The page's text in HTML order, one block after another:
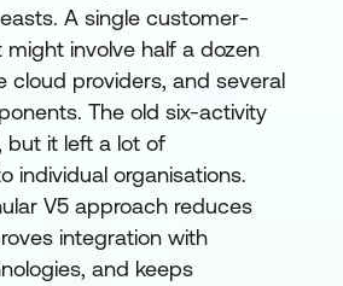
A single customer-
involve half a dozen
cloud providers, and several
The old six-activity
but it left a lot of
individual organisations.
V5 approach reduces
integration with
and keeps